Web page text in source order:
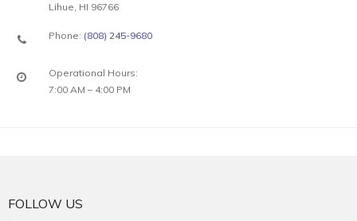
Lihue, HI 96766
Phone: (808) 245-9680
Operational Hours:
7:00 AM – 4:00 PM
FOLLOW US